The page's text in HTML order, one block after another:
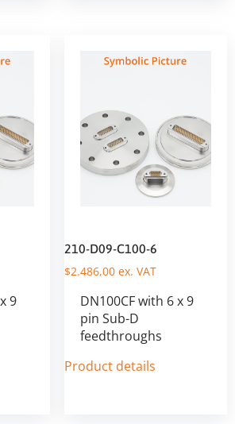
9
210-D09-C100-6
$2.486,00ex. VAT
DN100CF with 6 x 9
pin Sub-D
feedthroughs
Product details